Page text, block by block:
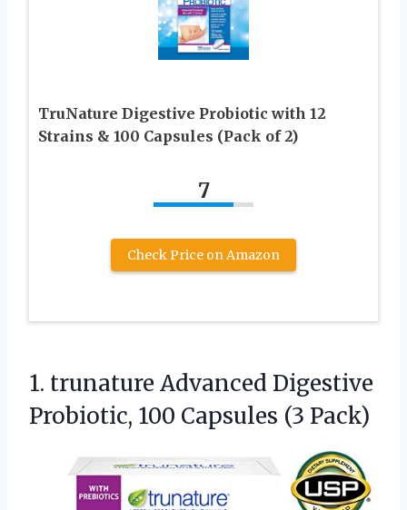
TruNature Digestive Probiotic with 12
Strains & 100 Capsules (Pack of 2)
7
Check Price on Amazon
1. trunature Advanced Digestive
Probiotic, 100 Capsules (3 Pack)